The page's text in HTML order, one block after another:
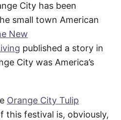
City has been
small town American
New
published a story in
City was America’s
Orange City Tulip
this festival is, obviously,